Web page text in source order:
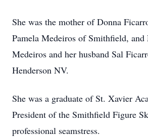
She was the mother of Donna
Pamela Medeiros of Smithfield,
Medeiros and her husband Sal
Henderson NV.
She was a graduate of St. Xavier
President of the Smithfield Figure
professional seamstress.